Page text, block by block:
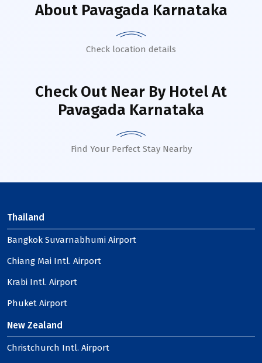
About Pavagada Karnataka
Check location details
Check Out Near By HotelAt
Pavagada Karnataka
Find Your Perfect Stay Nearby
Thailand
Bangkok Suvarnabhumi Airport
Chiang Mai Intl. Airport
Krabi Intl. Airport
Phuket Airport
New Zealand
Christchurch Intl. Airport